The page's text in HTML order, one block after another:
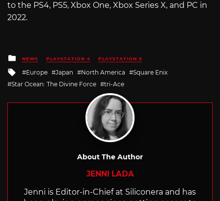
to the PS4, PS5, Xbox One, Xbox Series X, and PC in
2022.
Posted
in
NEWS PLAYSTATION 4 PLAYSTATION 5
Tagged
with
Europe Japan North America
Square Enix
Star Ocean: The Divine Force
tri-Ace
About The Author
JENNI LADA
Jenni is Editor-in-Chief at Siliconera and has